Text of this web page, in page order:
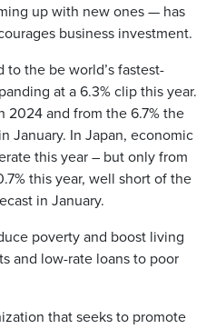
up with new ones — has
business investment.
to the be world’s fastest-
at a 6.3% clip this year.
2024 and from the 6.7% the
January. In Japan, economic
this year – but only from
this year, well short of the
in January.
poverty and boost living
and low-rate loans to poor
that seeks to promote